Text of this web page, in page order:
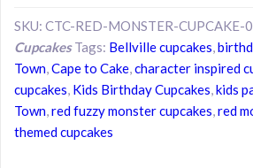
Inspired
Cupcakes
quantity
SKU: CTC-RED-MONSTER-CUPCAKE-
Cupcakes Tags: Bellville cupcakes
Town Cape to Cake character inspired
cupcakes Kids Birthday Cupcakes kids
Town red fuzzy monster cupcakes red
themed cupcakes